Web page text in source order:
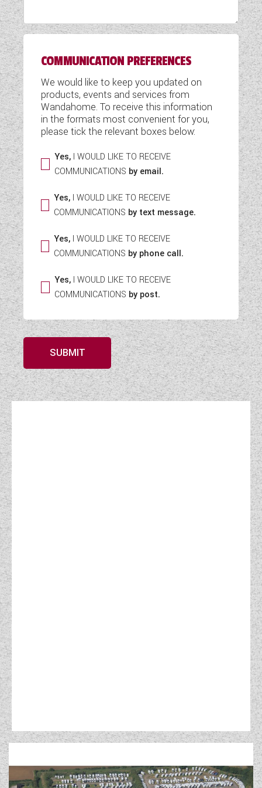
COMMUNICATION PREFERENCES
We would like to keep you updated on
products, events and services from
Wandahome. To receive this information
in the formats most convenient for you,
please tick the relevant boxes below:
Yes, I WOULD LIKE TO RECEIVE
COMMUNICATIONS by email.
Yes,I WOULD LIKE TO RECEIVE
COMMUNICATIONS by text message.
Yes, I WOULD LIKE TO RECEIVE
COMMUNICATIONS by phone call.
Yes, I WOULD LIKE TO RECEIVE
COMMUNICATIONS by post.
SUBMIT